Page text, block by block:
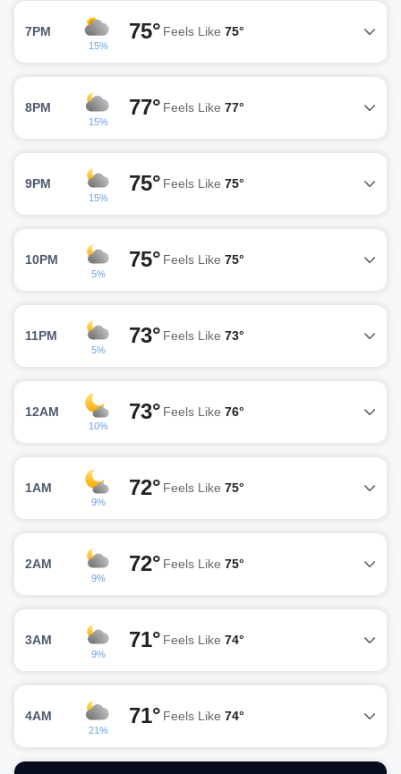
7PM
15%
75° Feels Like 75°
8PM
15%
77° Feels Like 77°
9PM
15%
75° Feels Like 75°
10PM
5%
75° Feels Like 75°
11PM
5%
73° Feels Like 73°
12AM
10%
73° Feels Like 76°
1AM
9%
72° Feels Like 75°
2AM
9%
72° Feels Like 75°
3AM
9%
71° Feels Like 74°
4AM
21%
71° Feels Like 74°